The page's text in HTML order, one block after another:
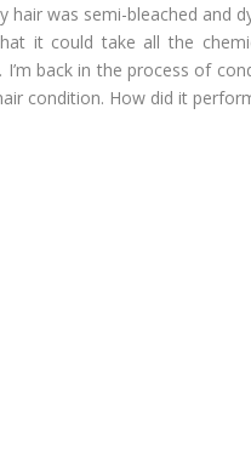
hair was semi-bleached and
it could take all the
I’m back in the process of
condition. How did it